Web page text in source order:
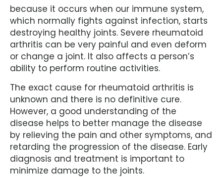
because it occurs when our immune system,
which normally fights against infection, starts
destroying healthy joints. Severe rheumatoid
arthritis can be very painful and even deform
or change a joint. It also affects a person’s
ability to perform routine activities.
The exact cause for rheumatoid arthritis is
unknown and there is no definitive cure.
However, a good understanding of the
disease helps to better manage the disease
by relieving the pain and other symptoms, and
retarding the progression of the disease. Early
diagnosis and treatment is important to
minimize damage to the joints.